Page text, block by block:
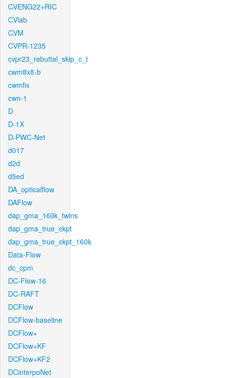
CVENG22+RIC
CVlab
CVM
CVPR-1235
cvpr23_rebuttal_skip_c_t
cwm8x8-b
cwmfix
cwn-1
D
D-1X
D-PWC-Net
d017
d2d
d5ed
DA_opticalflow
DAFlow
dap_gma_160k_twins
dap_gma_true_ckpt
dap_gma_true_ckpt_160k
Data-Flow
dc_cpm
DC-Flow-16
DC-RAFT
DCFlow
DCFlow-baseline
DCFlow+
DCFlow+KF
DCFlow+KF2
DCinterpoNet